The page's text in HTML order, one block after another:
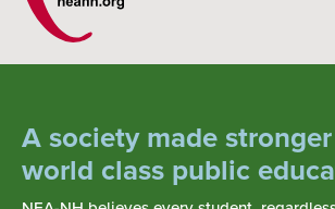
A society made
world class public